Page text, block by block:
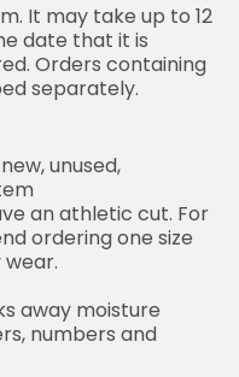
It may take up to 12
date that it is
Orders containing
separately.
unused,
an athletic cut. For
ordering one size
away moisture
numbers and